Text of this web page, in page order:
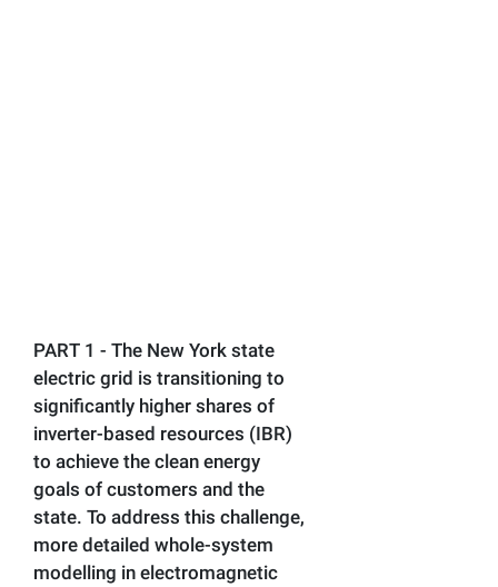
PART 1 - The New York state
electric grid is transitioning to
significantly higher shares of
inverter-based resources (IBR)
to achieve the clean energy
goals of customers and the
state. To address this challenge,
more detailed whole-system
modelling in electromagnetic